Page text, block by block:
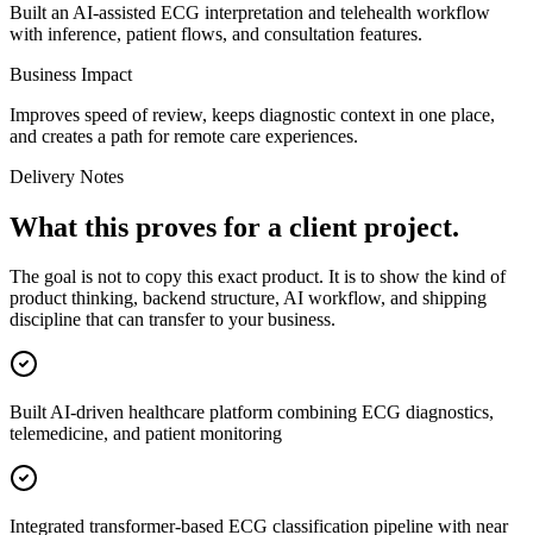
Built an AI-assisted ECG interpretation and telehealth workflow
with inference, patient flows, and consultation features.
Business Impact
Improves speed of review, keeps diagnostic context in one place,
and creates a path for remote care experiences.
Delivery Notes
What this proves for a client project.
The goal is not to copy this exact product. It is to show the kind of
product thinking, backend structure, AI workflow, and shipping
discipline that can transfer to your business.
Built AI-driven healthcare platform combining ECG diagnostics,
telemedicine, and patient monitoring
Integrated transformer-based ECG classification pipeline with near